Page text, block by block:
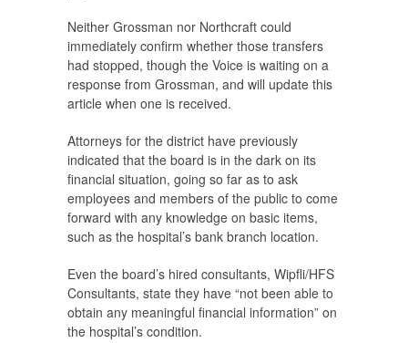
Neither Grossman nor Northcraft could
immediately confirm whether those transfers
had stopped, though the Voice is waiting on a
response from Grossman, and will update this
article when one is received.
Attorneys for the district have previously
indicated that the board is in the dark on its
financial situation, going so far as to ask
employees and members of the public to come
forward with any knowledge on basic items,
such as the hospital’s bank branch location.
Even the board’s hired consultants, Wipfli/HFS
Consultants, state they have “not been able to
obtain any meaningful financial information” on
the hospital’s condition.